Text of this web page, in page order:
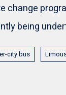
change
being
city bus